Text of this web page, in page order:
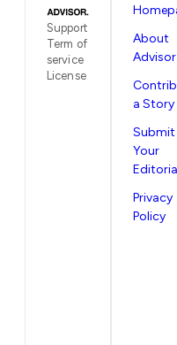
Support
Term of
service
License
About
Advisor.
a Story
Submit
Your
Privacy
Policy